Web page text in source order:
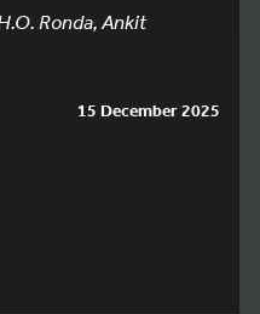
Ronda, Ankit
15 December 2025